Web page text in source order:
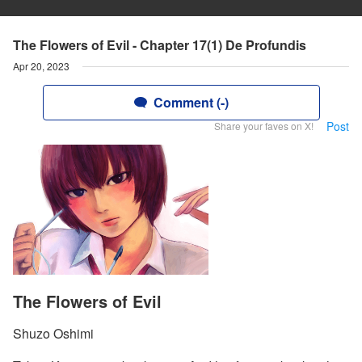
The Flowers of Evil - Chapter 17(1) De Profundis
Apr 20, 2023
Comment (-)
Share your faves on X! Post
The Flowers of Evil
Shuzo Oshimi